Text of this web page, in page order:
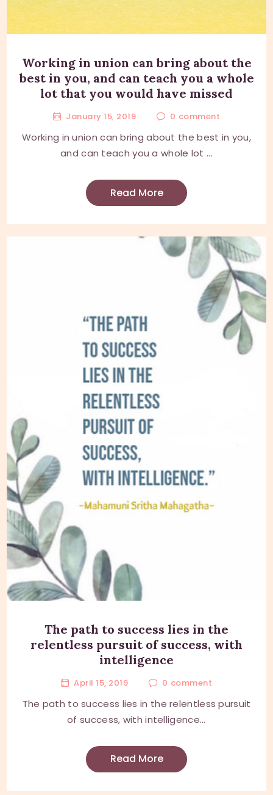
Working in union can bring about the
best in you, and can teach you a whole
lot that you would have missed
January 15, 2019 0 comment
Working in union can bring about the best in you,
and can teach you a whole lot ...
Read More
The path to success lies in the
relentless pursuit of success, with
intelligence
April 15, 2019 0 comment
The path to success lies in the relentless pursuit
of success, with intelligence...
Read More